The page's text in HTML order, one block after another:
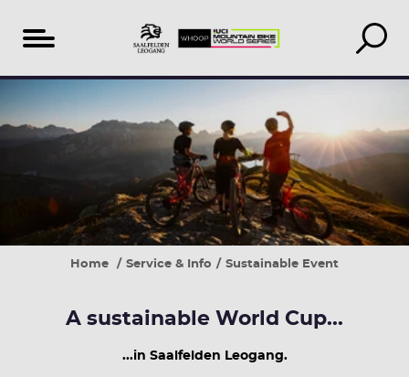
of
content
Use
public
provided
Donate
a
Take
Buy
regional
Home Service & Info Sustainable Event
A sustainable World Cup...
...in Saalfelden Leogang.